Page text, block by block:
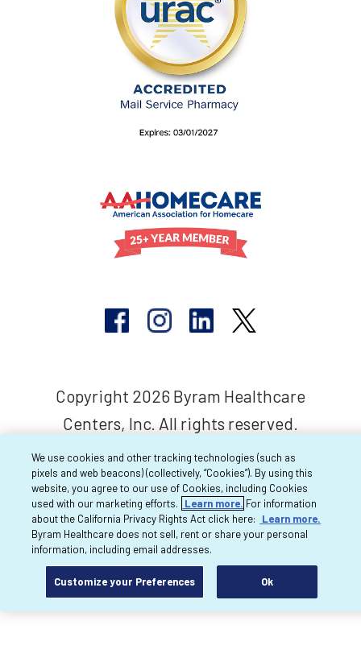
Copyright 2026 Byram Healthcare
Centers, Inc. All rights reserved.
We use cookies and other tracking technologies (such as
pixels and web beacons) (collectively, “Cookies”). By using this
website, you agree to our use of Cookies, including Cookies
used with our marketing efforts.
Learn more. For information
about the California Privacy Rights Act click here:
Learn more.
Byram Healthcare does not sell, rent or share your personal
information, including email addresses.
Customize your Preferences Ok